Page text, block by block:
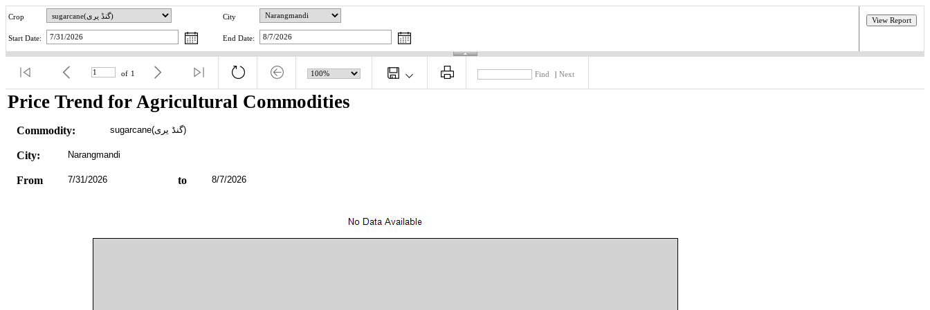
Crop City
Start Date: End Date:
of 1 Find Next
Price Trend for Agricultural Commodities
Commodity: sugarcane(گنڈ یری)
City: Narangmandi
From 7/31/2026 to 8/7/2026